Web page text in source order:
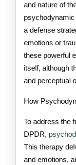
and nature of
a defense
emotions or
these powerful
itself, although
and perceptual
How
To address the
DPDR,
This therapy
and emotions,